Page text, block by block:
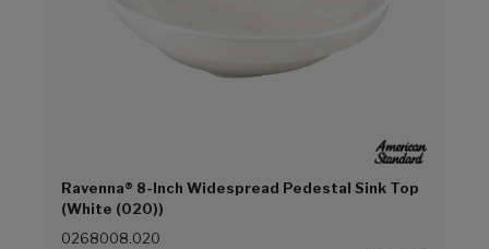
Ravenna® 8-Inch Widespread Pedestal Sink Top
(White (020))
0268008.020